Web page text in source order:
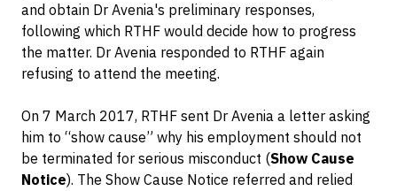
and obtain Dr Avenia's preliminary responses,
following which RTHF would decide how to progress
the matter. Dr Avenia responded to RTHF again
refusing to attend the meeting.
On 7 March 2017, RTHF sent Dr Avenia a letter asking
him to “show cause” why his employment should not
be terminated for serious misconduct (Show Cause
Notice). The Show Cause Notice referred and relied